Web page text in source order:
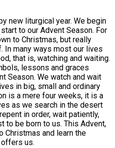
new liturgical year. We begin
to our Advent Season. For
to Christmas, but really
In many ways most our lives
that is, watching and waiting.
lessons and graces
Season. We watch and wait
in big, small and ordinary
is a mere four weeks, it is a
as we search in the desert
in order, wait patiently,
to be born to us. This Advent,
Christmas and learn the
us.